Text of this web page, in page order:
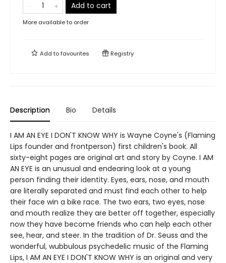
Add to cart
More available to order
Add tofavourites Registry
Description Bio Details
I AM AN EYE I DON'T KNOW WHY is Wayne Coyne's (Flaming
Lips founder and frontperson) first children's book. All
sixty-eight pages are original art and story by Coyne. I AM
AN EYE is an unusual and endearing look at a young
person finding their identity. Eyes, ears, nose, and mouth
are literally separated and must find each other to help
their face win a bike race. The two ears, two eyes, nose
and mouth realize they are better off together, especially
now they have become friends who can help each other
see, hear, and steer. In the tradition of Dr. Seuss and the
wonderful, wubbulous psychedelic music of the Flaming
Lips, I AM AN EYE I DON'T KNOW WHY is an original and very